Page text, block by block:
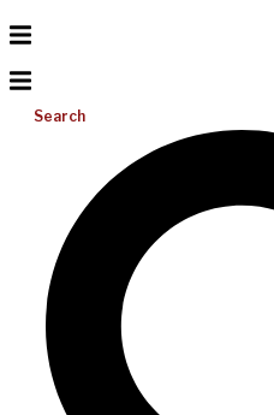
Search